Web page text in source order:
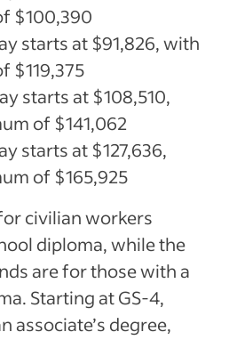
$100,390
starts at $91,826, with
$119,375
starts at $108,510,
of $141,062
starts at $127,636,
of $165,925
civilian workers
diploma, while the
are for those with a
Starting at GS-4,
associate’s degree,